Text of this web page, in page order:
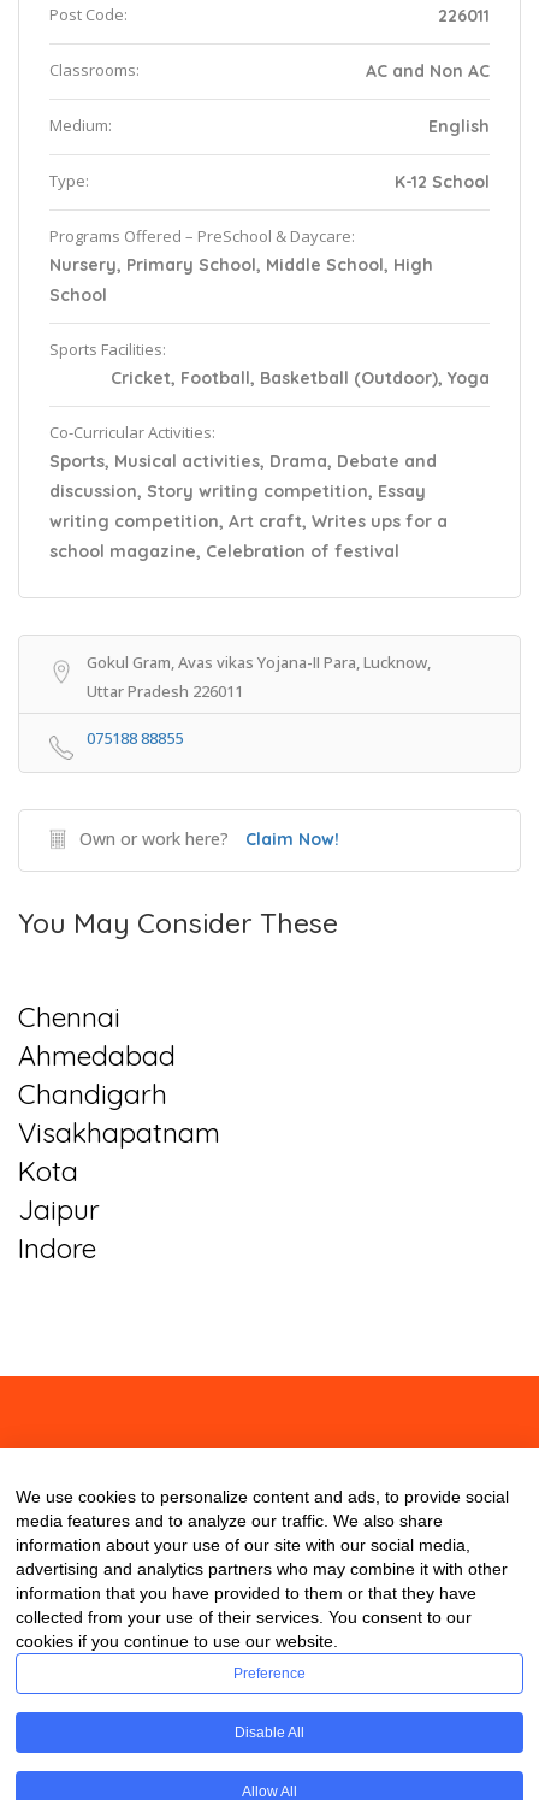
Post Code: 226011
Classrooms: AC and Non AC
Medium: English
Type: K-12 School
Programs Offered – PreSchool & Daycare:
Nursery, Primary School, Middle School, High
School
Sports Facilities:
Cricket, Football, Basketball (Outdoor), Yoga
Co-Curricular Activities:
Sports, Musical activities, Drama, Debate and
discussion, Story writing competition, Essay
writing competition, Art craft, Writes ups for a
school magazine, Celebration of festival
Gokul Gram, Avas vikas Yojana-II Para, Lucknow,
Uttar Pradesh 226011
075188 88855
Own or work here? Claim Now!
You May Consider These
Chennai
Ahmedabad
Chandigarh
Visakhapatnam
Kota
Jaipur
Indore
We use cookies to personalize content and ads, to provide social
media features and to analyze our traffic. We also share
information about your use of our site with our social media,
advertising and analytics partners who may combine it with other
information that you have provided to them or that they have
collected from your use of their services. You consent to our
cookies if you continue to use our website.
Preference
Disable All
Allow All